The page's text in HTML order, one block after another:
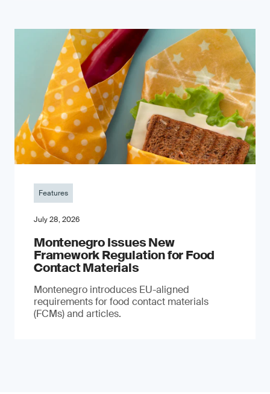
Features
July 28, 2026
Montenegro Issues New
Framework Regulation for Food
Contact Materials
Montenegro introduces EU-aligned
requirements for food contact materials
(FCMs) and articles.